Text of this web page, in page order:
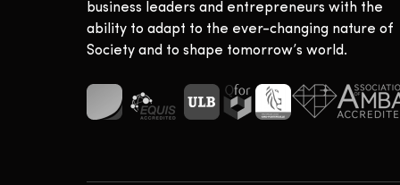
business leaders and entrepreneurs with the
ability to adapt to the ever-changing nature of
Society and to shape tomorrow’s world.